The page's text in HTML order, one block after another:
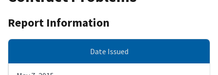
Report Information
Date Issued